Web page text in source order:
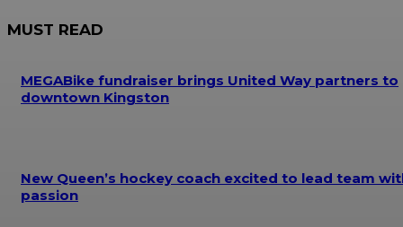
MUST READ
MEGABike fundraiser brings United Way partners to
downtown Kingston
New Queen’s hockey coach excited to lead team
passion